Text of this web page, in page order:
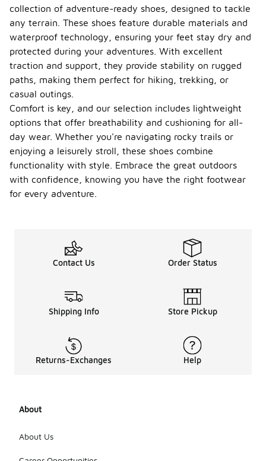
collection of adventure-ready shoes, designed to tackle
any terrain. These shoes feature durable materials and
waterproof technology, ensuring your feet stay dry and
protected during your adventures. With excellent
traction and support, they provide stability on rugged
paths, making them perfect for hiking, trekking, or
casual outings.
Comfort is key, and our selection includes lightweight
options that offer breathability and cushioning for all-
day wear. Whether you're navigating rocky trails or
enjoying a leisurely stroll, these shoes combine
functionality with style. Embrace the great outdoors
with confidence, knowing you have the right footwear
for every adventure.
Contact Us Order Status
Shipping Info Store Pickup
Returns-Exchanges Help
About
About Us